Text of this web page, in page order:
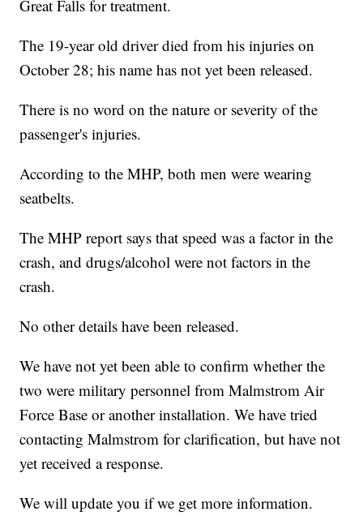
Great Falls for treatment.
The 19-year old driver died from his injuries on
October 28; his name has not yet been released.
There is no word on the nature or severity of the
passenger's injuries.
According to the MHP, both men were wearing
seatbelts.
The MHP report says that speed was a factor in the
crash, and drugs/alcohol were not factors in the
crash.
No other details have been released.
We have not yet been able to confirm whether the
two were military personnel from Malmstrom Air
Force Base or another installation. We have tried
contacting Malmstrom for clarification, but have not
yet received a response.
We will update you if we get more information.